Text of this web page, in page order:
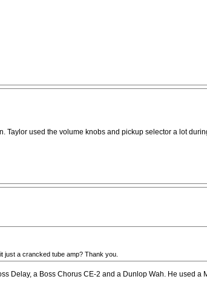
used the volume knobs and pickup selector a lot
just a crancked tube amp? Thank you.
Delay, a Boss Chorus CE-2 and a Dunlop Wah. He used